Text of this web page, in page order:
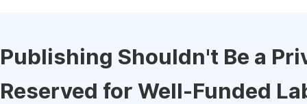
Publishing Shouldn't Be a
Reserved for Well-Funded